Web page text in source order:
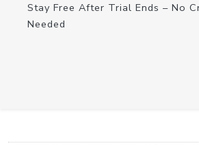
Stay Free After Trial Ends – No
Needed